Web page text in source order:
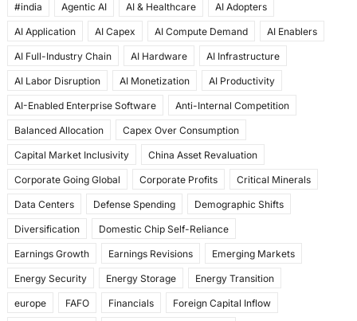
c
e
b
o
o
k
st
o
d
o
n
ai
l
ar
e
#india Agentic AI AI & Healthcare AI Adopters
AI Application AI Capex AI Compute Demand AI Enablers
AI Full-Industry Chain AI Hardware AI Infrastructure
AI Labor Disruption AI Monetization AI Productivity
AI-Enabled Enterprise Software Anti-Internal Competition
Balanced Allocation Capex Over Consumption
Capital Market Inclusivity China Asset Revaluation
Corporate Going Global Corporate Profits Critical Minerals
Data Centers Defense Spending Demographic Shifts
Diversification Domestic Chip Self-Reliance
Earnings Growth Earnings Revisions Emerging Markets
Energy Security Energy Storage Energy Transition
europe FAFO Financials Foreign Capital Inflow